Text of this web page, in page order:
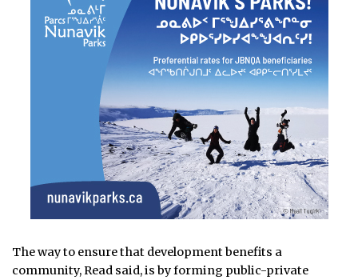
The way to ensure that development benefits a
community, Read said, is by forming public-private